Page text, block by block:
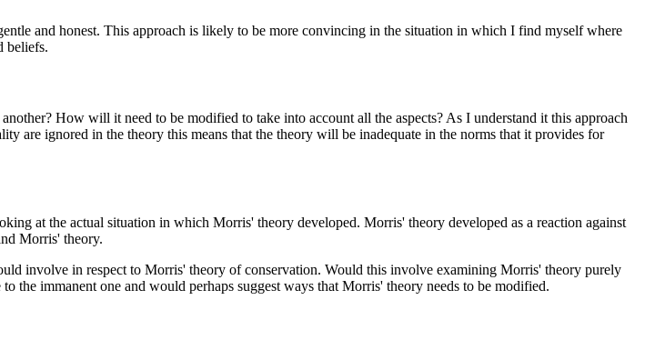
and honest. This approach is likely to be more convincing in the situation in which I find myself where
beliefs.
How will it need to be modified to take into account all the aspects? As I understand it this approach
are ignored in the theory this means that the theory will be inadequate in the norms that it provides for
at the actual situation in which Morris' theory developed. Morris' theory developed as a reaction against
Morris' theory.
involve in respect to Morris' theory of conservation. Would this involve examining Morris' theory purely
the immanent one and would perhaps suggest ways that Morris' theory needs to be modified.